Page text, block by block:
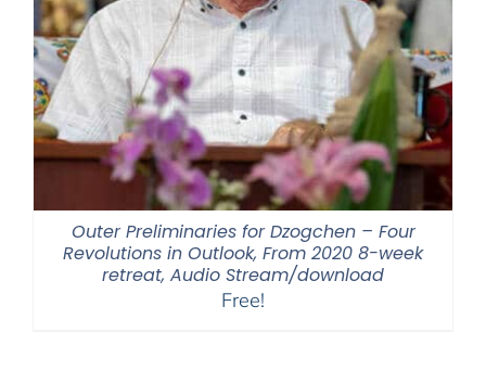
Outer Preliminaries for Dzogchen – Four
Revolutions in Outlook, From 2020 8-week
retreat, Audio Stream/download
Free!